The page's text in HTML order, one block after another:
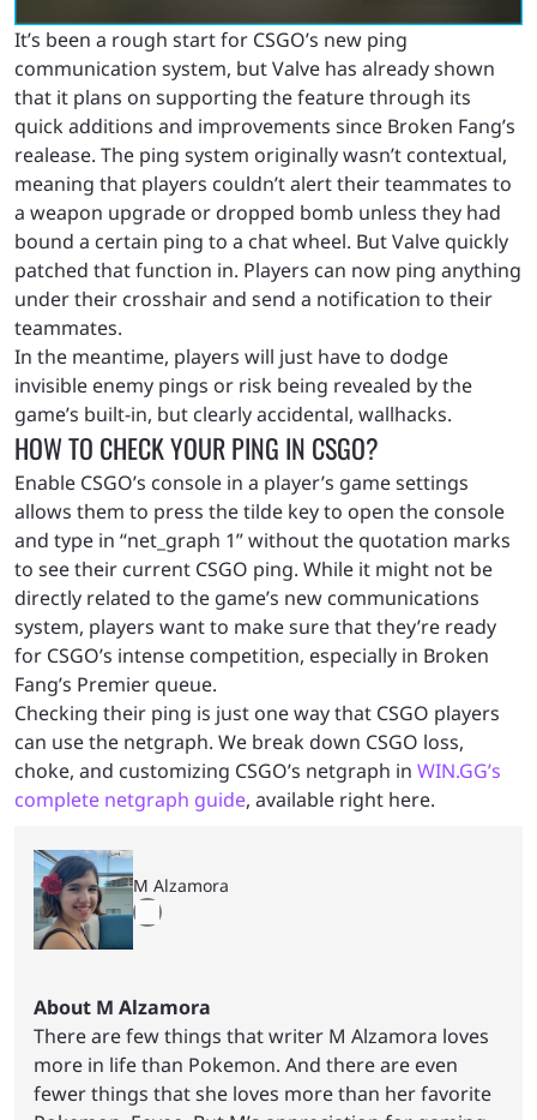
It’s been a rough start for CSGO’s new ping
communication system, but Valve has already shown
that it plans on supporting the feature through its
quick additions and improvements since Broken Fang’s
realease. The ping system originally wasn’t contextual,
meaning that players couldn’t alert their teammates to
a weapon upgrade or dropped bomb unless they had
bound a certain ping to a chat wheel. But Valve quickly
patched that function in. Players can now ping anything
under their crosshair and send a notification to their
teammates.
In the meantime, players will just have to dodge
invisible enemy pings or risk being revealed by the
game’s built-in, but clearly accidental, wallhacks.
HOW TO CHECK YOUR PING IN CSGO?
Enable CSGO’s console in a player’s game settings
allows them to press the tilde key to open the console
and type in “net_graph 1” without the quotation marks
to see their current CSGO ping. While it might not be
directly related to the game’s new communications
system, players want to make sure that they’re ready
for CSGO’s intense competition, especially in Broken
Fang’s Premier queue.
Checking their ping is just one way that CSGO players
can use the netgraph. We break down CSGO loss,
choke, and customizing CSGO’s netgraph in WIN.GG’s
complete netgraph guide, available right here.
M Alzamora
About M Alzamora
There are few things that writer M Alzamora loves
more in life than Pokemon. And there are even
fewer things that she loves more than her favorite